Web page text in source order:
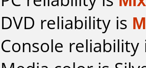
DVD reliability is
Console